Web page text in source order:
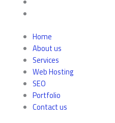
Home
About us
Services
Web Hosting
SEO
Portfolio
Contact us